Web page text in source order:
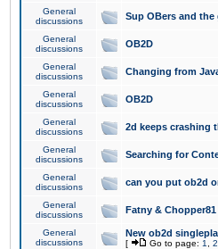
General
discussions
Sup OBers and the
General
discussions
OB2D
General
discussions
Changing from
General
discussions
OB2D
General
discussions
2d keeps crashing
General
discussions
Searching for
General
discussions
can you put ob2d
General
discussions
Fatny & Chopper81
General
discussions
New ob2d
[ Go to page: 1 2